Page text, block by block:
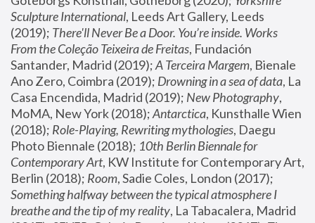
Sculpture International, Leeds Art Gallery, Leeds
(2019); There'll Never Be a Door. You’re inside. Works
From the Coleção Teixeira de Freitas, Fundación
Santander, Madrid (2019); A Terceira Margem, Bienale
Ano Zero, Coimbra (2019); Drowning in a sea of data, La
Casa Encendida, Madrid (2019); New Photography,
MoMA, New York (2018); Antarctica, Kunsthalle Wien
(2018); Role-Playing, Rewriting mythologies, Daegu
Photo Biennale (2018); 10th Berlin Biennale for
Contemporary Art, KW Institute for Contemporary Art,
Berlin (2018); Room
Something halfway between the typical atmosphere I
breathe and the tip of my reality, La Tabacalera, Madrid